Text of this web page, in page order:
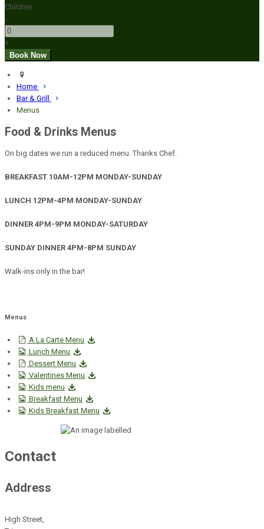
Children
-
+
Home
Bar & Grill
Menus
Food & Drinks Menus
On big dates we run a reduced menu. Thanks Chef.
BREAKFAST 10AM-12PM MONDAY-SUNDAY
LUNCH 12PM-4PM MONDAY-SUNDAY
DINNER 4PM-9PM MONDAY-SATURDAY
SUNDAY DINNER 4PM-8PM SUNDAY
Walk-ins only in the bar!
Menus
A La Carte Menu
Lunch Menu
Dessert Menu
Valentines Menu
Kids menu
Breakfast Menu
Kids Breakfast Menu
Contact
Address
High Street,